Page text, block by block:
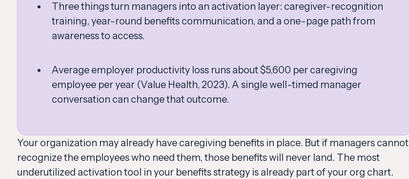
Three things turn managers into an activation layer: caregiver-recognition
training, year-round benefits communication, and a one-page path from
awareness to access.
Average employer productivity loss runs about $5,600 per caregiving
employee per year (Value Health, 2023). A single well-timed manager
conversation can change that outcome.
Your organization may already have caregiving benefits in place. But if managers cannot
recognize the employees who need them, those benefits will never land. The most
underutilized activation tool in your benefits strategy is already part of your org chart.